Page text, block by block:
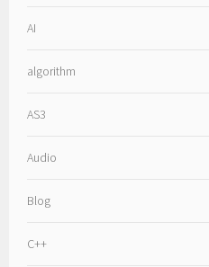
AI
algorithm
AS3
Audio
Blog
C++